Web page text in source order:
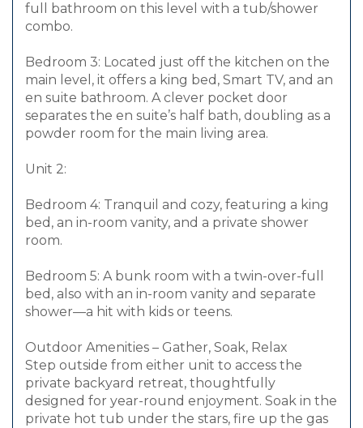
full bathroom on this level with a tub/shower
combo.
Bedroom 3: Located just off the kitchen on the
main level, it offers a king bed, Smart TV, and an
en suite bathroom. A clever pocket door
separates the en suite’s half bath, doubling as a
powder room for the main living area.
Unit 2:
Bedroom 4: Tranquil and cozy, featuring a king
bed, an in-room vanity, and a private shower
room.
Bedroom 5: A bunk room with a twin-over-full
bed, also with an in-room vanity and separate
shower—a hit with kids or teens.
Outdoor Amenities – Gather, Soak, Relax
Step outside from either unit to access the
private backyard retreat, thoughtfully
designed for year-round enjoyment. Soak in the
private hot tub under the stars, fire up the gas